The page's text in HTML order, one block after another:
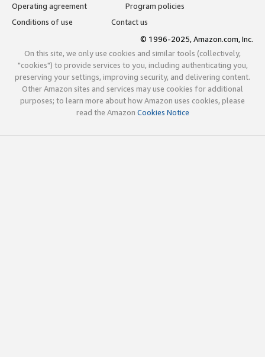
Operating agreement
Program policies
Conditions of use
Contact us
© 1996-2025, Amazon.com, Inc.
On this site, we only use cookies and similar tools (collectively,
"cookies") to provide services to you, including authenticating you,
preserving your settings, improving security, and delivering content.
Other Amazon sites and services may use cookies for additional
purposes; to learn more about how Amazon uses cookies, please
read the Amazon Cookies Notice